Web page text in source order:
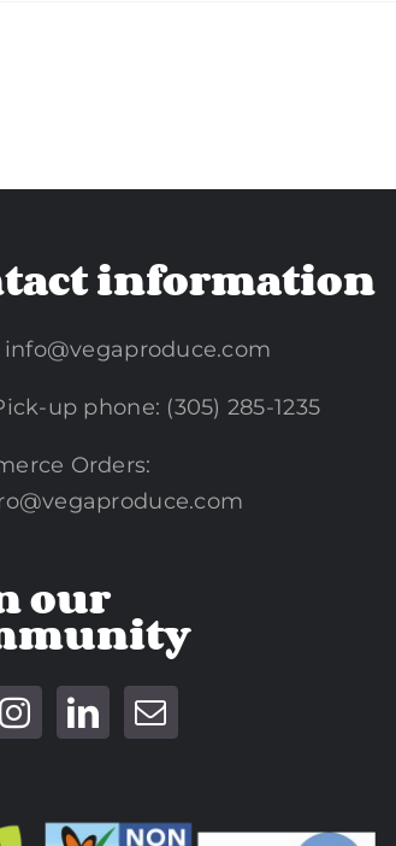
information
info@vegaproduce.com
up phone: (305) 285-1235
Orders:
our